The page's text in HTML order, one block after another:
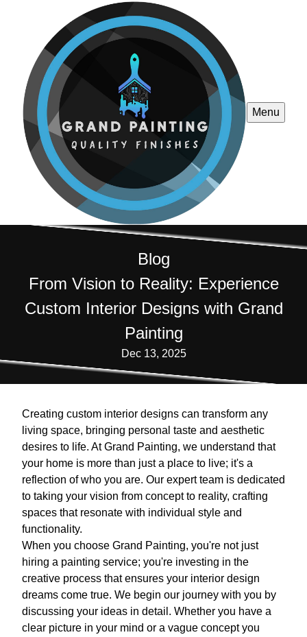
Menu
Blog
From Vision to Reality: Experience
Custom Interior Designs with Grand
Painting
Dec 13, 2025
Creating custom interior designs can transform any
living space, bringing personal taste and aesthetic
desires to life. At Grand Painting, we understand that
your home is more than just a place to live; it's a
reflection of who you are. Our expert team is dedicated
to taking your vision from concept to reality, crafting
spaces that resonate with individual style and
functionality.
When you choose Grand Painting, you're not just
hiring a painting service; you're investing in the
creative process that ensures your interior design
dreams come true. We begin our journey with you by
discussing your ideas in detail. Whether you have a
clear picture in your mind or a vague concept you